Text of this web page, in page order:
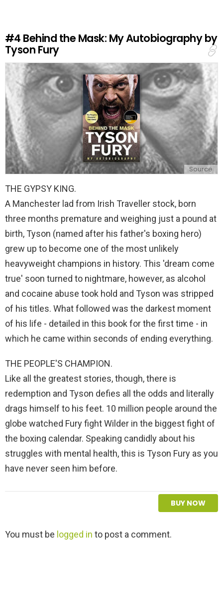
p
l
y
#4 Behind the Mask: My Autobiography by
Tyson Fury
Source
THE GYPSY KING.
A Manchester lad from Irish Traveller stock, born
three months premature and weighing just a pound at
birth, Tyson (named after his father's boxing hero)
grew up to become one of the most unlikely
heavyweight champions in history. This 'dream come
true' soon turned to nightmare, however, as alcohol
and cocaine abuse took hold and Tyson was stripped
of his titles. What followed was the darkest moment
of his life - detailed in this book for the first time - in
which he came within seconds of ending everything.
THE PEOPLE'S CHAMPION.
Like all the greatest stories, though, there is
redemption and Tyson defies all the odds and literally
drags himself to his feet. 10 million people around the
globe watched Fury fight Wilder in the biggest fight of
the boxing calendar. Speaking candidly about his
struggles with mental health, this is Tyson Fury as you
have never seen him before.
BUY NOW
L
You must be logged in to post a comment.